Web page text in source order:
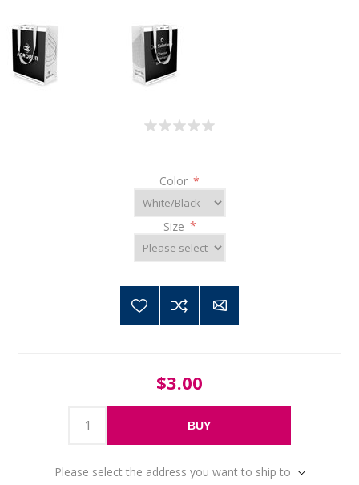
Color *
Size *
$3.00
BUY
Please select the address you want to ship to